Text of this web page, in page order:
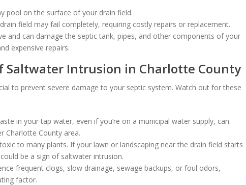
pool on the surface of your drain field.
field may fail completely, requiring costly repairs or replacement.
and can damage the septic tank, pipes, and other components of your
expensive repairs.
Saltwater Intrusion in Charlotte County
to prevent severe damage to your septic system. Watch out for these
in your tap water, even if you’re on a municipal water supply, can
Charlotte County area.
to many plants. If your lawn or landscaping near the drain field starts
be a sign of saltwater intrusion.
frequent clogs, slow drainage, sewage backups, or foul odors,
factor.